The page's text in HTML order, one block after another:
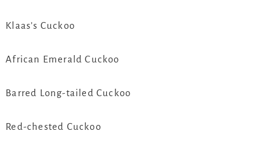
Klaas’s Cuckoo
African Emerald Cuckoo
Barred Long-tailed Cuckoo
Red-chested Cuckoo